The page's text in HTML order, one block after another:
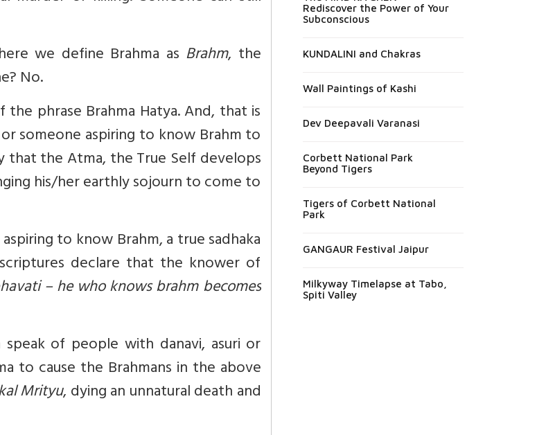
we define Brahma as Brahm, the
No.
phrase Brahma Hatya. And, that is
someone aspiring to know Brahm to
that the Atma, the True Self develops
his/her earthly sojourn to come to
to know Brahm, a true sadhaka
declare that the knower of
– he who knows brahm becomes
speak of people with danavi, asuri or
to cause the Brahmans in the above
Mrityu, dying an unnatural death and
Rediscover the Power of Your
Subconscious
KUNDALINI and Chakras
Wall Paintings of Kashi
Dev Deepavali Varanasi
Corbett National Park
Beyond Tigers
Tigers of Corbett National
Park
GANGAUR Festival Jaipur
Milkyway Timelapse at Tabo,
Spiti Valley